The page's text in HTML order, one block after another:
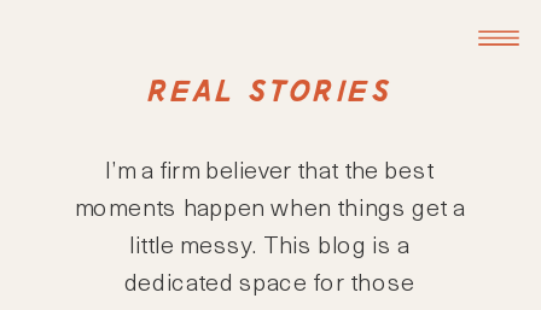
I’m a firm believer that the best
moments happen when things get a
little messy. This blog is a
dedicated space for those
REAL STORIES